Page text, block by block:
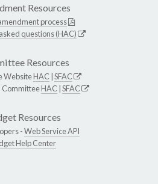
Resources
process
questions (HAC)
Resources
WebsiteHAC SFAC
CommitteeHAC SFAC
Resources
-Web Service API
Help Center